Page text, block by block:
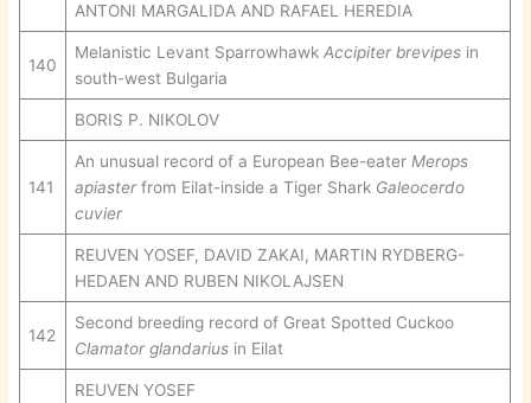
ANTONI MARGALIDA AND RAFAEL HEREDIA
140
Melanistic Levant Sparrowhawk Accipiter brevipesin
south-west Bulgaria
BORIS P. NIKOLOV
141
An unusual record of a European Bee-eater Merops
apiasterfrom Eilat-inside a Tiger Shark Galeocerdo
cuvier
REUVEN YOSEF, DAVID ZAKAI, MARTIN RYDBERG-
HEDAEN AND RUBEN NIKOLAJSEN
142
Second breeding record of Great Spotted Cuckoo
Clamator glandariusin Eilat
REUVEN YOSEF